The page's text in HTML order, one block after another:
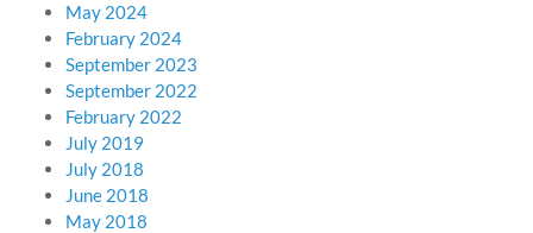
May 2024
February 2024
September 2023
September 2022
February 2022
July 2019
July 2018
June 2018
May 2018